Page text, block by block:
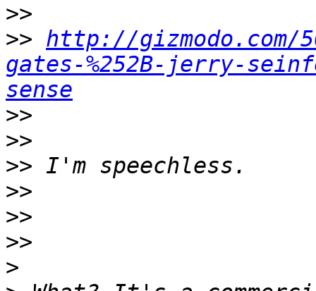
>>
>> http://
gates-%252B-jerry-
sense
>>
>>
>>
>>
>>
>>
>